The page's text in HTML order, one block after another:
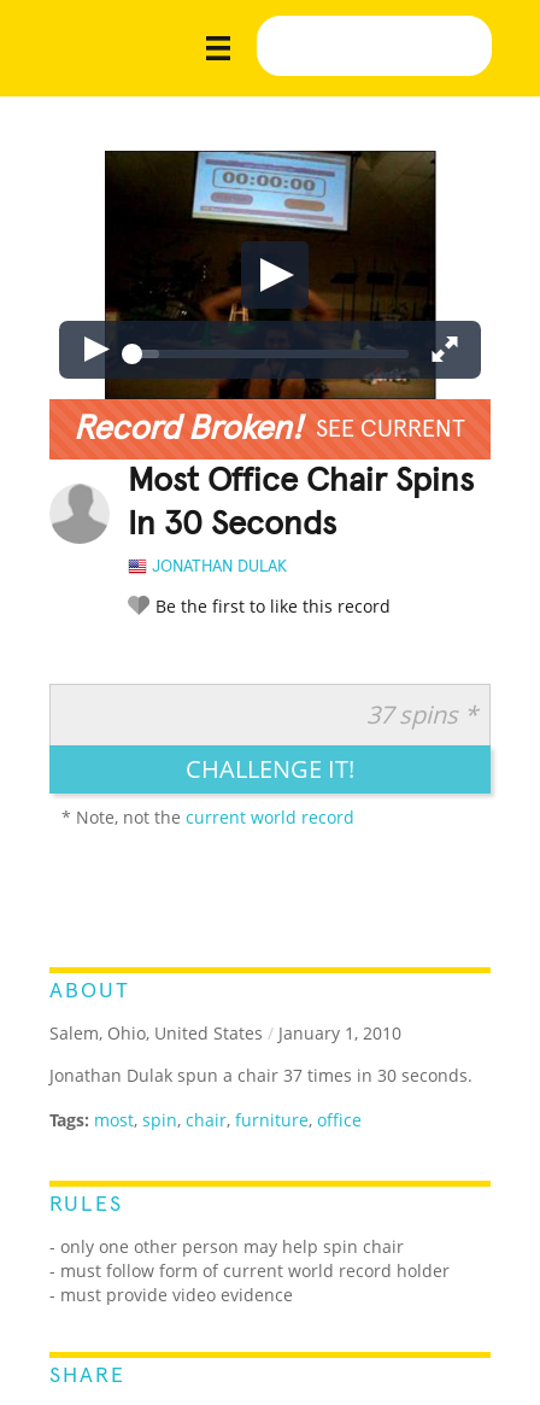
Record Broken! SEE CURRENT
Most Office Chair Spins
In 30 Seconds
JONATHAN DULAK
Be the first to like this record
LEGENDARY FUNNY CUTE CREATIVE
37 spins *
CHALLENGE IT!
* Note, not thecurrent world record
ABOUT
Salem, Ohio, United States / January 1, 2010
Jonathan Dulak spun a chair 37 times in 30 seconds.
Tags: most,spin,chair,furniture,office
RULES
- only one other person may help spin chair
- must follow form of current world record holder
- must provide video evidence
SHARE